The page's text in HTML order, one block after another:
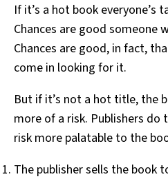
If it’s a hot book everyone’s
Chances are good someone
Chances are good, in fact,
come in looking for it.
But if it’s not a hot title, the
more of a risk. Publishers
risk more palatable to the
The publisher sells the book